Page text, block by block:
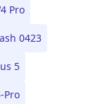
Pro
0423
5
Pro